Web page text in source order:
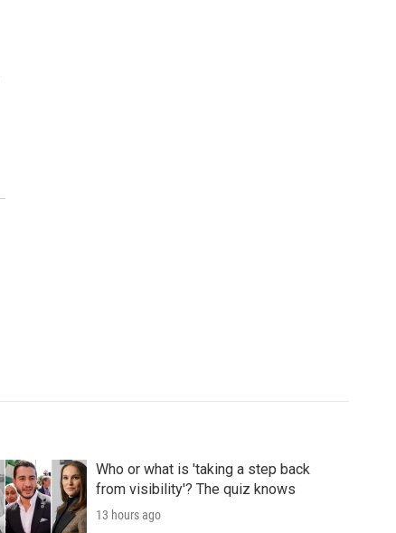
Who or what is 'taking a step back
from visibility'? The quiz knows
13 hours ago